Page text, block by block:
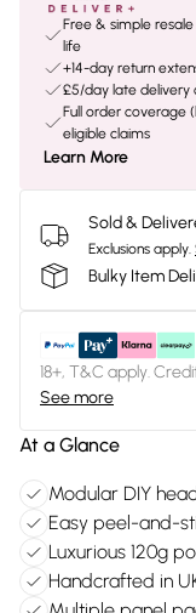
Free & simple
life
+14-day return
£5/day late delivery
Full order coverage
eligible claims
Learn More
Sold &
Exclusions apply.
Bulky Item
18+, T&C apply.
See more
At a Glance
Modular DIY
Easy peel-and-
Luxurious 120g
Handcrafted in